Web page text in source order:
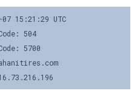
15:21:29 UTC
504
5700